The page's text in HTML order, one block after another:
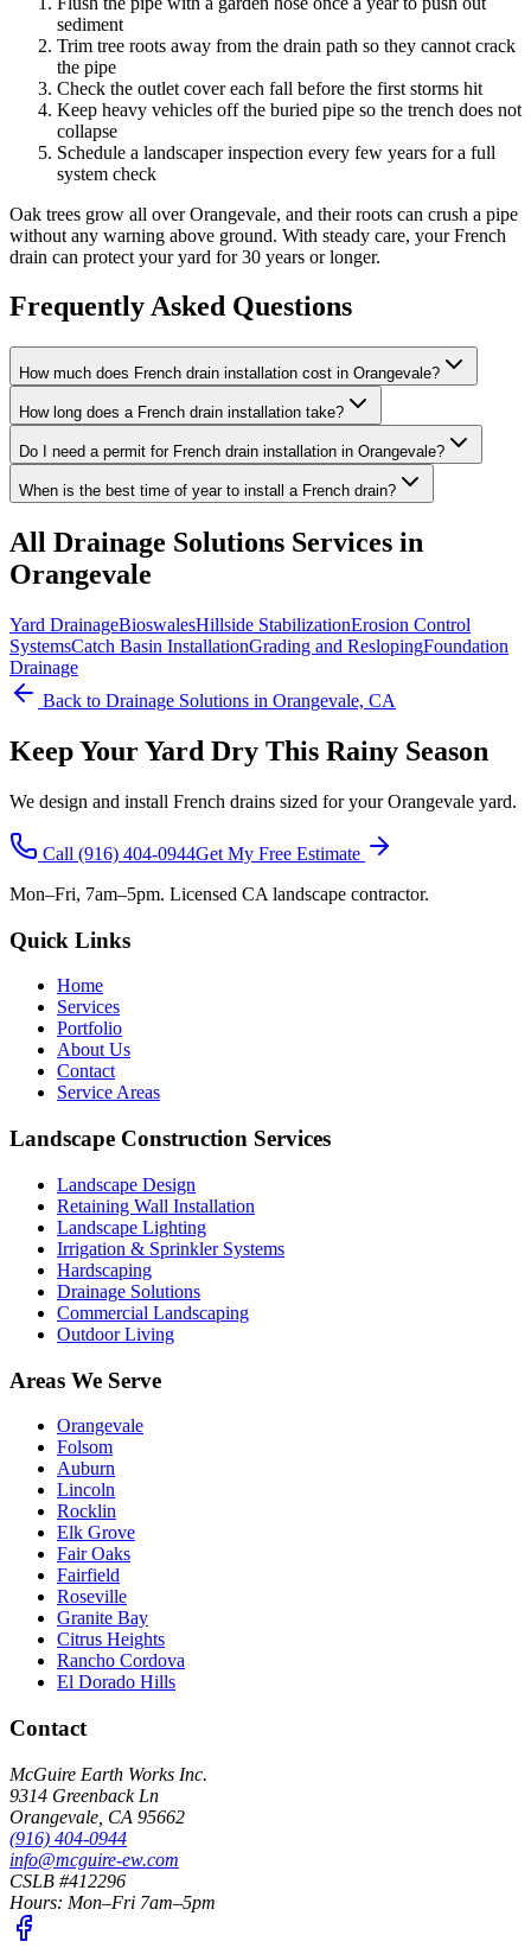
sediment
Trim tree roots away from the drain path so they cannot crack
the pipe
Check the outlet cover each fall before the first storms hit
Keep heavy vehicles off the buried pipe so the trench does not
collapse
Schedule a landscaper inspection every few years for a full
system check
Oak trees grow all over Orangevale, and their roots can crush a pipe
without any warning above ground. With steady care, your French
drain can protect your yard for 30 years or longer.
Frequently Asked Questions
How much does French drain installation cost in Orangevale?
How long does a French drain installation take?
Do I need a permit for French drain installation in Orangevale?
When is the best time of year to install a French drain?
All Drainage Solutions Services in
Orangevale
Yard DrainageBioswalesHillside StabilizationErosion Control
SystemsCatch Basin InstallationGrading and ReslopingFoundation
Drainage
Back to Drainage Solutions in Orangevale, CA
Keep Your Yard Dry This Rainy Season
We design and install French drains sized for your Orangevale yard.
Call (916) 404-0944Get My Free Estimate
Mon–Fri, 7am–5pm. Licensed CA landscape contractor.
Quick Links
Home
Services
Portfolio
About Us
Contact
Service Areas
Landscape Construction Services
Landscape Design
Retaining Wall Installation
Landscape Lighting
Irrigation & Sprinkler Systems
Hardscaping
Drainage Solutions
Commercial Landscaping
Outdoor Living
Areas We Serve
Orangevale
Folsom
Auburn
Lincoln
Rocklin
Elk Grove
Fair Oaks
Fairfield
Roseville
Granite Bay
Citrus Heights
Rancho Cordova
El Dorado Hills
Contact
McGuire Earth Works Inc.
9314 Greenback Ln
Orangevale CA 95662
(916) 404-0944
info@mcguire-ew.com
CSLB #412296
Hours: Mon–Fri 7am–5pm